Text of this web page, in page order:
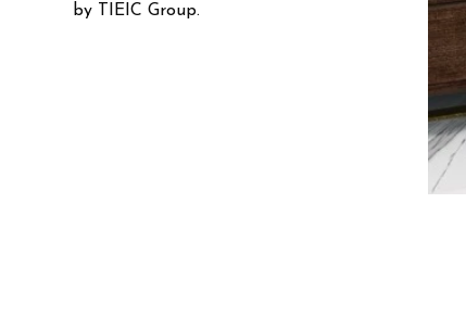
by TIEIC Group.